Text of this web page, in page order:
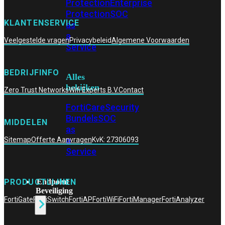
ProtectionEnterprise
ProtectionSOC
as
a
Service
Alles
bekijken
FortiCareSecurity
BundelsSOC
as
a
Service
Endpoint
Beveiliging
KLANTENSERVICE
Veelgestelde vragenPrivacybeleidAlgemene Voorwaarden
BEDRIJFINFO
Zero Trust NetworksWifi Experts B.V.Contact
MIDDELEN
SitemapOfferte AanvragenKvK: 27306093
PRODUCTLIJNEN
FortiGateFortiSwitchFortiAPFortiWiFiFortiManagerFortiAnalyzer